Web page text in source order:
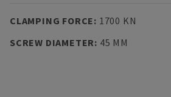
CLAMPING FORCE: 1700 KN
SCREW DIAMETER: 45 MM